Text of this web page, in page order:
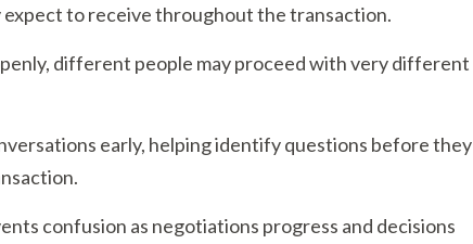
to receive throughout the transaction.
different people may proceed with very different
early, helping identify questions before they
confusion as negotiations progress and decisions